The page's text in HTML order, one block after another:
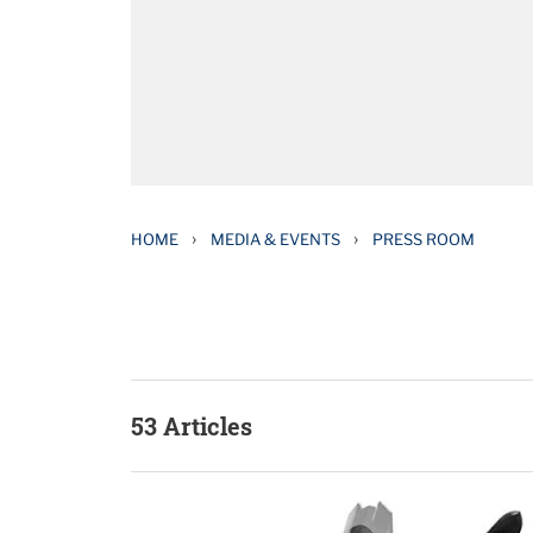
HOME › MEDIA & EVENTS › PRESS ROOM
53 Articles